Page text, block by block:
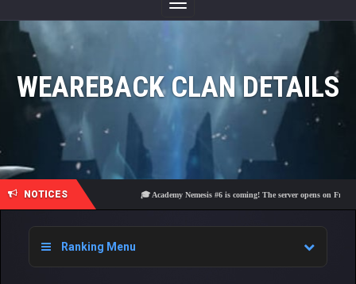
Toggle
Navigation
WEAREBACK CLAN DETAILS
NOTICES 🎓 Academy Nemesis #6 is coming! The server opens on Friday,
Ranking Menu